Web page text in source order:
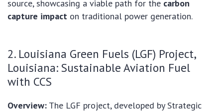
source, showcasing a viable path for the carbon
capture impact on traditional power generation.
2. Louisiana Green Fuels (LGF) Project,
Louisiana: Sustainable Aviation Fuel
with CCS
Overview: The LGF project, developed by Strategic